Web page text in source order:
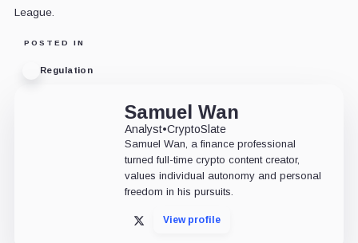
League.
POSTED IN
Regulation
Samuel Wan
Analyst•CryptoSlate
Samuel Wan, a finance professional
turned full-time crypto content creator,
values individual autonomy and personal
freedom in his pursuits.
X View profile